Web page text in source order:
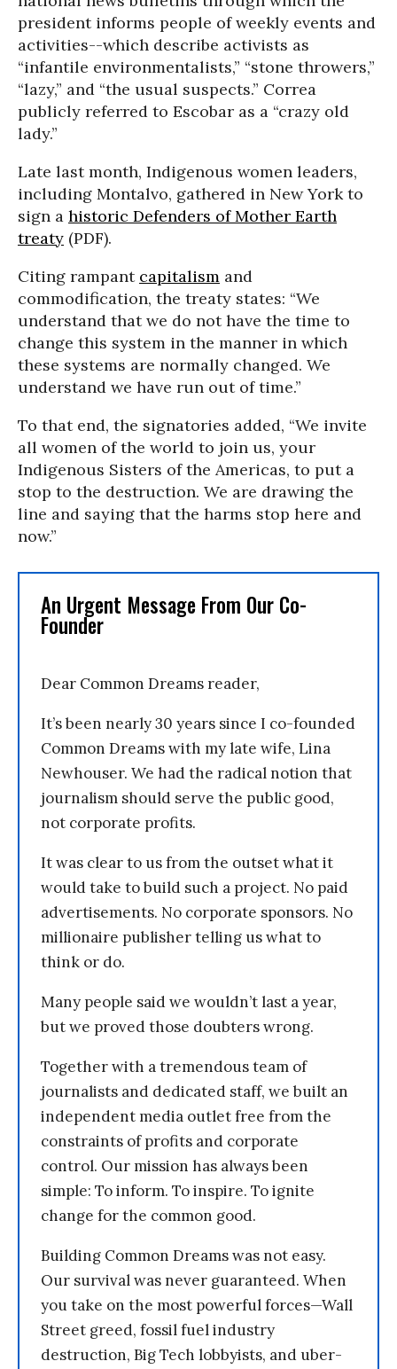
president informs people of weekly events and
activities--which describe activists as
“infantile environmentalists,” “stone throwers,”
“lazy,” and “the usual suspects.” Correa
publicly referred to Escobar as a “crazy old
lady.”
Late last month, Indigenous women leaders,
including Montalvo, gathered in New York to
sign a historic Defenders of Mother Earth
treaty (PDF).
Citing rampant capitalism and
commodification, the treaty states: “We
understand that we do not have the time to
change this system in the manner in which
these systems are normally changed. We
understand we have run out of time.”
To that end, the signatories added, “We invite
all women of the world to join us, your
Indigenous Sisters of the Americas, to put a
stop to the destruction. We are drawing the
line and saying that the harms stop here and
now.”
An Urgent Message From Our Co-
Founder
Dear Common Dreams reader,
It’s been nearly 30 years since I co-founded
Common Dreams with my late wife, Lina
Newhouser. We had the radical notion that
journalism should serve the public good,
not corporate profits.
It was clear to us from the outset what it
would take to build such a project. No paid
advertisements. No corporate sponsors. No
millionaire publisher telling us what to
think or do.
Many people said we wouldn’t last a year,
but we proved those doubters wrong.
Together with a tremendous team of
journalists and dedicated staff, we built an
independent media outlet free from the
constraints of profits and corporate
control. Our mission has always been
simple: To inform. To inspire. To ignite
change for the common good.
Building Common Dreams was not easy.
Our survival was never guaranteed. When
you take on the most powerful forces—Wall
Street greed, fossil fuel industry
destruction, Big Tech lobbyists, and uber-